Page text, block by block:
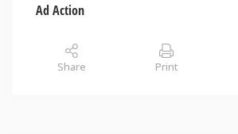
Ad Action
Share Print